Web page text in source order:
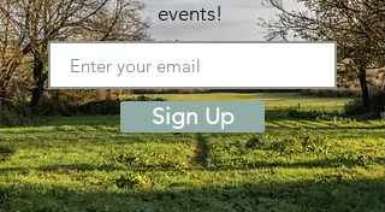
events!
Sign Up